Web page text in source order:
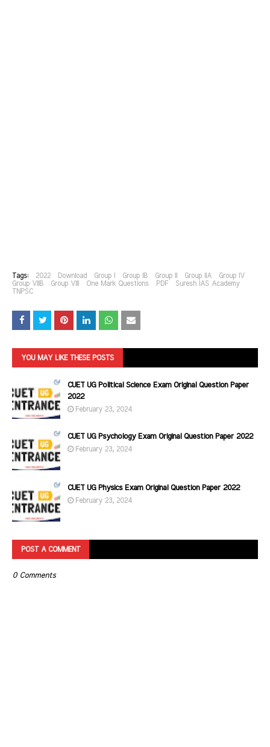
Tags: 2022 Download Group I Group IB Group II Group IIA
Group IV
Group VIIB
Group VIII One Mark Questions PDF
Suresh IAS Academy
TNPSC
YOU MAY LIKE THESE POSTS
CUET UG Political Science Exam Original Question Paper
2022
February 23, 2024
CUET UG Psychology Exam Original Question Paper 2022
February 23, 2024
CUET UG Physics Exam Original Question Paper 2022
February 23, 2024
POST A COMMENT
0 Comments